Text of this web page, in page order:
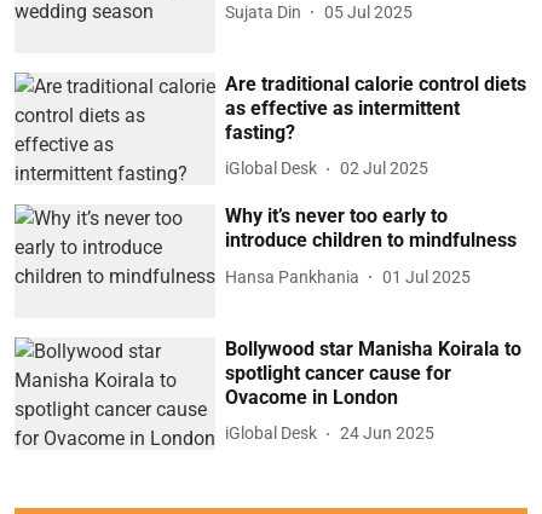
Sujata Din 05 Jul 2025
Are traditional calorie control diets
as effective as intermittent
fasting?
iGlobal Desk 02 Jul 2025
Why it’s never too early to
introduce children to mindfulness
Hansa Pankhania 01 Jul 2025
Bollywood star Manisha Koirala to
spotlight cancer cause for
Ovacome in London
iGlobal Desk 24 Jun 2025